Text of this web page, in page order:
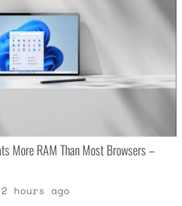
More RAM Than Most Browsers –
2 hours ago